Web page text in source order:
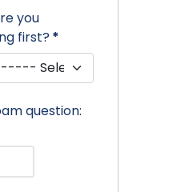
you
first? *
question: